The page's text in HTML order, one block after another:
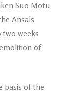
Suo Motu
Ansals
two weeks
of
basis of the